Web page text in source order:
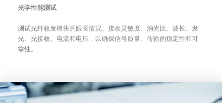
光学性能测试
测试光纤收发模块的眼图情况、接收灵敏度、消光比、波长、发
光、光接收、电流和电压，以确保信号质量、传输的稳定性和可
靠性。